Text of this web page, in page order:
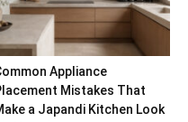
Appliance
Mistakes That
a Japandi Kitchen Look